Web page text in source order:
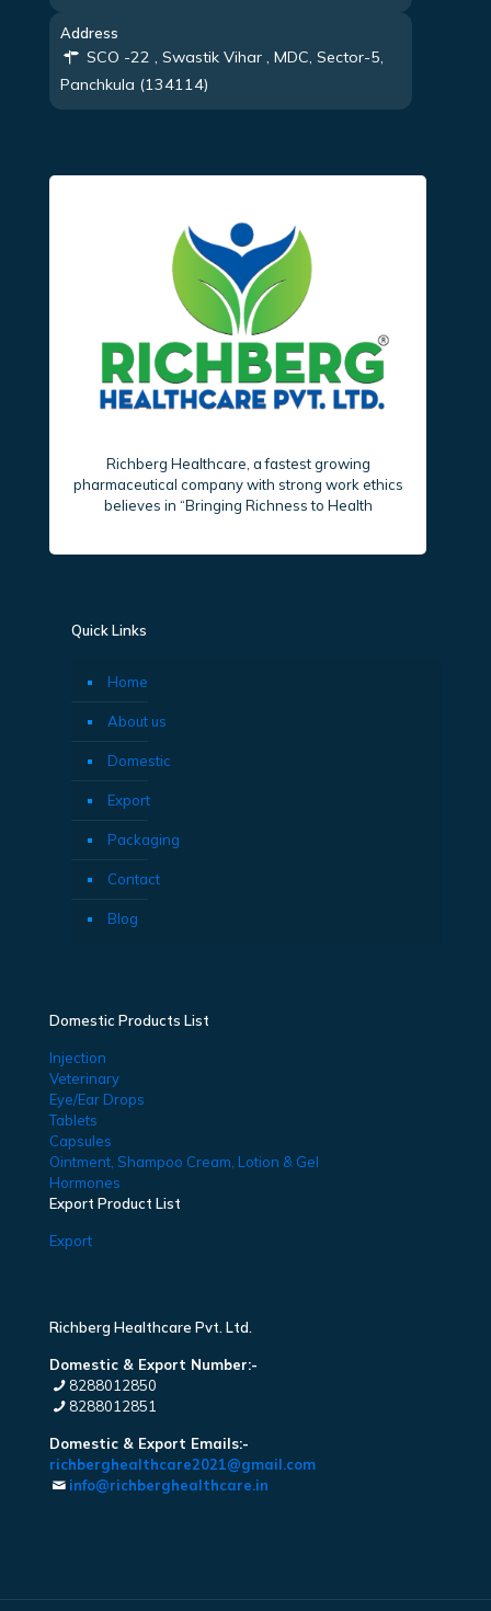
Address
SCO -22 , Swastik Vihar , MDC, Sector-5,
Panchkula (134114)
Richberg Healthcare, a fastest growing
pharmaceutical company with strong work ethics
believes in “Bringing Richness to Health
Quick Links
Home
About us
Domestic
Export
Packaging
Contact
Blog
Domestic Products List
Injection
Veterinary
Eye/Ear Drops
Tablets
Capsules
Ointment, Shampoo Cream, Lotion & Gel
Hormones
Export Product List
Export
Richberg Healthcare Pvt. Ltd.
Domestic & Export Number:-
8288012850
8288012851
Domestic & Export Emails:-
richberghealthcare2021@gmail.com
info@richberghealthcare.in